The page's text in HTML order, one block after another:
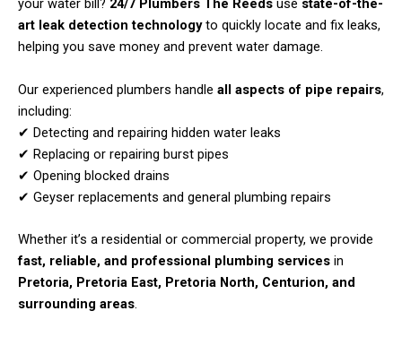
your water bill? 24/7 Plumbers The Reeds use state-of-the-
art leak detection technologyto quickly locate and fix leaks,
helping you save money and prevent water damage.
Our experienced plumbers handle all aspects of pipe repairs,
including:
✔ Detecting and repairing hidden water leaks
✔ Replacing or repairing burst pipes
✔ Opening blocked drains
✔ Geyser replacements and general plumbing repairs
Whether it’s a residential or commercial property, we provide
fast, reliable, and professional plumbing services in
Pretoria, Pretoria East, Pretoria North, Centurion, and
surrounding areas.